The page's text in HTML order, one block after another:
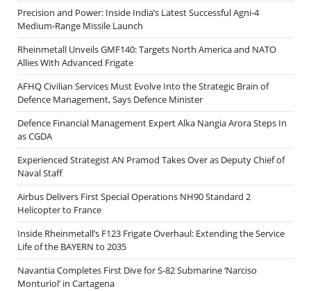
Precision and Power: Inside India’s Latest Successful Agni-4
Medium-Range Missile Launch
Rheinmetall Unveils GMF140: Targets North America and NATO
Allies With Advanced Frigate
AFHQ Civilian Services Must Evolve Into the Strategic Brain of
Defence Management, Says Defence Minister
Defence Financial Management Expert Alka Nangia Arora Steps In
as CGDA
Experienced Strategist AN Pramod Takes Over as Deputy Chief of
Naval Staff
Airbus Delivers First Special Operations NH90 Standard 2
Helicopter to France
Inside Rheinmetall’s F123 Frigate Overhaul: Extending the Service
Life of the BAYERN to 2035
Navantia Completes First Dive for S-82 Submarine ‘Narciso
Monturiol’ in Cartagena